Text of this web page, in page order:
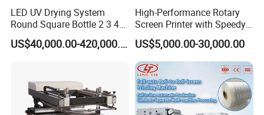
LED UV Drying System
Round Square Bottle 2 3 4
Color Oval Glass Bottle
Plastic Cup Automatic
US$40,000.00-420,000.00
High-Performance Rotary
Screen Printer with Speedy
UV Curing Capabilities
US$5,000.00-30,000.00